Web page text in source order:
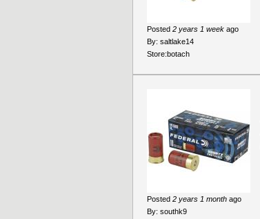
Posted 2 years 1 week ago
By: saltlake14
Store:botach
Posted 2 years 1 month ago
By: southk9